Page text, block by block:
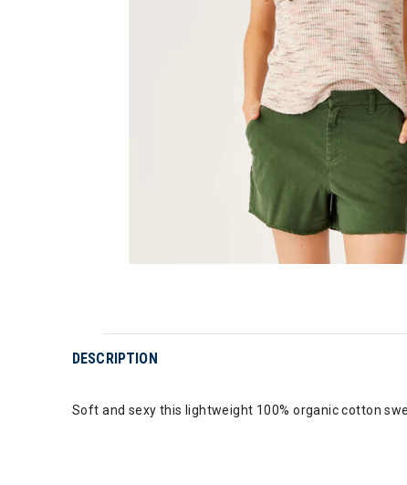
DESCRIPTION
Soft and sexy this lightweight 100% organic cotton